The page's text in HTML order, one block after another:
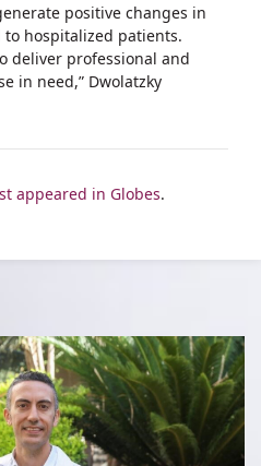
positive changes in
hospitalized patients.
deliver professional and
in need,” Dwolatzky
appeared in Globes.